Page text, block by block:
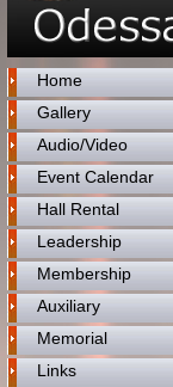
Home
Gallery
Audio/Video
Event Calendar
Hall Rental
Leadership
Membership
Auxiliary
Memorial
Links